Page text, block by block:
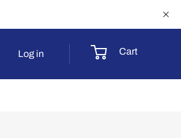
Log in Cart